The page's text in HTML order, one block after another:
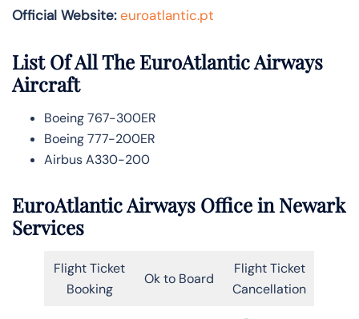
Official Website: euroatlantic.pt
List Of All The EuroAtlantic Airways
Aircraft
Boeing 767-300ER
Boeing 777-200ER
Airbus A330-200
EuroAtlantic Airways Office in Newark
Services
Flight Ticket
Booking
Ok to Board
Flight Ticket
Cancellation